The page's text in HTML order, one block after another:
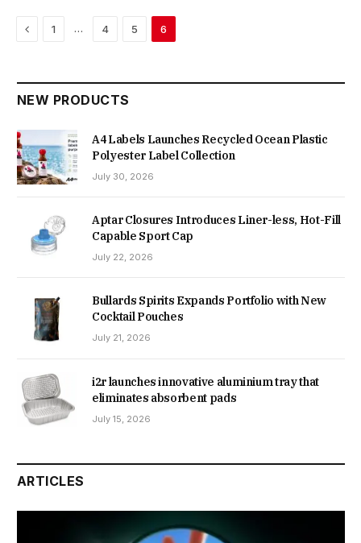
Previous
1 … 4 5 6
NEW PRODUCTS
A4 Labels Launches Recycled Ocean Plastic
Polyester Label Collection
July 30, 2026
Aptar Closures Introduces Liner-less, Hot-Fill
Capable Sport Cap
July 22, 2026
Bullards Spirits Expands Portfolio with New
Cocktail Pouches
July 21, 2026
i2r launches innovative aluminium tray that
eliminates absorbent pads
July 15, 2026
ARTICLES